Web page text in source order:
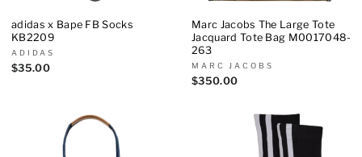
adidas x Bape FB Socks
KB2209
ADIDAS
$35.00
Marc Jacobs The Large Tote
Jacquard Tote Bag M0017048-
263
MARC JACOBS
$350.00